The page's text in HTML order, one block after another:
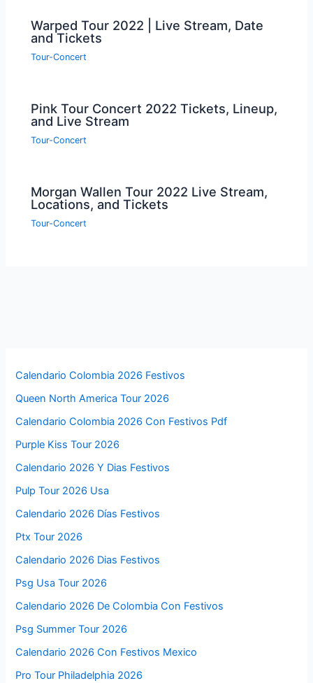
Warped Tour 2022 | Live Stream, Date
and Tickets
Tour-Concert
Pink Tour Concert 2022 Tickets, Lineup,
and Live Stream
Tour-Concert
Morgan Wallen Tour 2022 Live Stream,
Locations, and Tickets
Tour-Concert
Calendario Colombia 2026 Festivos
Queen North America Tour 2026
Calendario Colombia 2026 Con Festivos Pdf
Purple Kiss Tour 2026
Calendario 2026 Y Dias Festivos
Pulp Tour 2026 Usa
Calendario 2026 Días Festivos
Ptx Tour 2026
Calendario 2026 Dias Festivos
Psg Usa Tour 2026
Calendario 2026 De Colombia Con Festivos
Psg Summer Tour 2026
Calendario 2026 Con Festivos Mexico
Pro Tour Philadelphia 2026